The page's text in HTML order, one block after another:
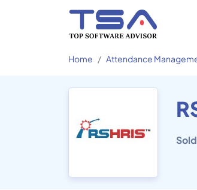
Home Attendance